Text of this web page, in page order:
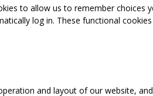
to allow us to remember
log in. These functional
and layout of our website,